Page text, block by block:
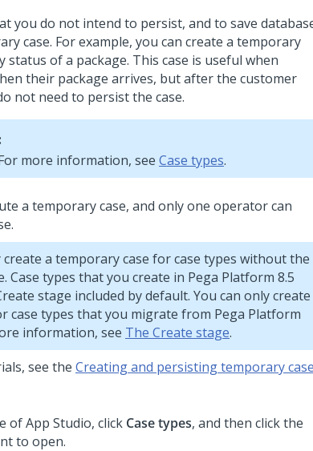
you do not intend to persist, and to save
case. For example, you can create a temporary
status of a package. This case is useful when
their package arrives, but after the customer
not need to persist the case.
more information, see Case types.
a temporary case, and only one operator can
create a temporary case for case types without the
Case types that you create in Pega Platform 8.5
stage included by default. You can only create
case types that you migrate from Pega Platform
information, see The Create stage.
see the Creating and persisting temporary
of App Studio, click Case types, and then click the
to open.